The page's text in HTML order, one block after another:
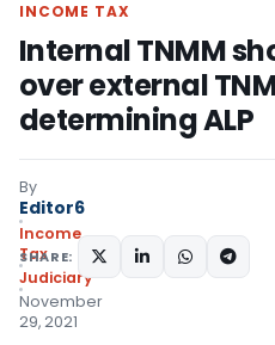
INCOME TAX
Internal TNMM
over external
determining ALP
By
Editor6
Income
Tax
Judiciary
November
29, 2021
SHARE: